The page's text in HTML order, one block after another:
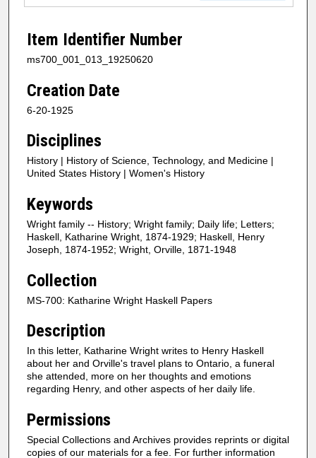
Item Identifier Number
ms700_001_013_19250620
Creation Date
6-20-1925
Disciplines
History | History of Science, Technology, and Medicine |
United States History | Women's History
Keywords
Wright family -- History; Wright family; Daily life; Letters;
Haskell, Katharine Wright, 1874-1929; Haskell, Henry
Joseph, 1874-1952; Wright, Orville, 1871-1948
Collection
MS-700: Katharine Wright Haskell Papers
Description
In this letter, Katharine Wright writes to Henry Haskell
about her and Orville's travel plans to Ontario, a funeral
she attended, more on her thoughts and emotions
regarding Henry, and other aspects of her daily life.
Permissions
Special Collections and Archives provides reprints or digital
copies of our materials for a fee. For further information